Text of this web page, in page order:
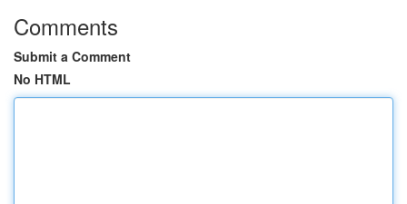
Comments
Submit a Comment
No HTML